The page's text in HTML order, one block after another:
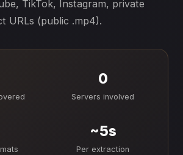
TikTok, Instagram, private
URLs (public .mp4).
0
Servers involved
~5s
Per extraction